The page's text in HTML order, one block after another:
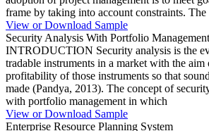
frame by taking into account constraints. The
View or Download Sample
Security Analysis With Portfolio Management
INTRODUCTION Security analysis is the
tradable instruments in a market with the aim
profitability of those instruments so that
made (Pandya, 2013). The concept of
with portfolio management in which
View or Download Sample
Enterprise Resource Planning System